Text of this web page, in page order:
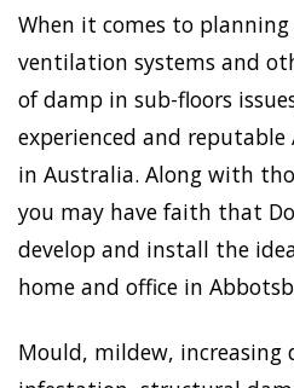
When it comes to
ventilation systems and
of damp in sub-floors
experienced and
in Australia. Along with
you may have faith that
develop and install the
home and office in
Mould, mildew, increasing